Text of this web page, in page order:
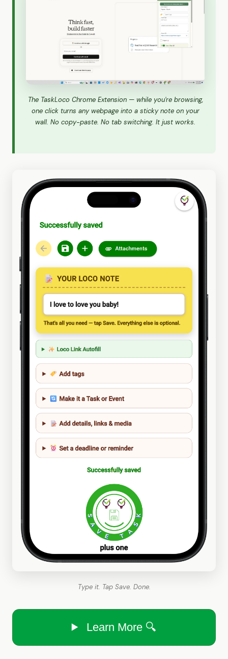
The TaskLoco Chrome Extension — while you're browsing,
one click turns any webpage into a sticky note on your
wall. No copy-paste. No tab switching. It just works.
Type it. Tap Save. Done.
Learn More 🔍